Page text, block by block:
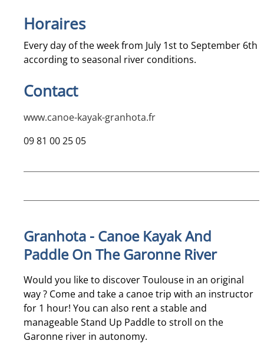
Horaires
Every day of the week from July 1st to September 6th
according to seasonal river conditions.
Contact
www.canoe-kayak-granhota.fr
09 81 00 25 05
Granhota - Canoe Kayak And
Paddle On The Garonne River
Would you like to discover Toulouse in an original
way ? Come and take a canoe trip with an instructor
for 1 hour! You can also rent a stable and
manageable Stand Up Paddle to stroll on the
Garonne river in autonomy.